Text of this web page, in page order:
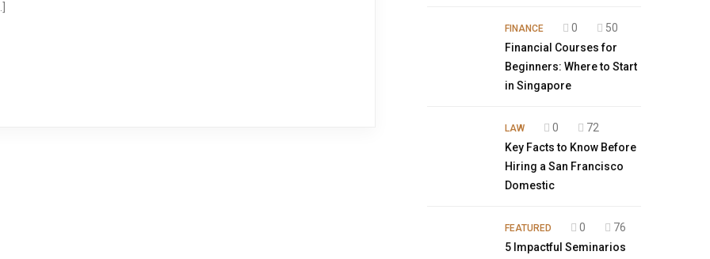
FINANCE 0
50
Financial Courses for
Beginners: Where to Start
in Singapore
LAW 0
72
Key Facts to Know Before
Hiring a San Francisco
Domestic
FEATURED 0
76
5 Impactful Seminarios